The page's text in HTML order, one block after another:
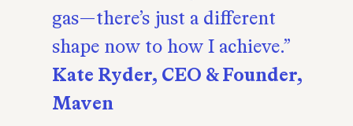
gas—there’s just a different
shape now to how I achieve.
Kate Ryder, CEO & Founder,
Maven